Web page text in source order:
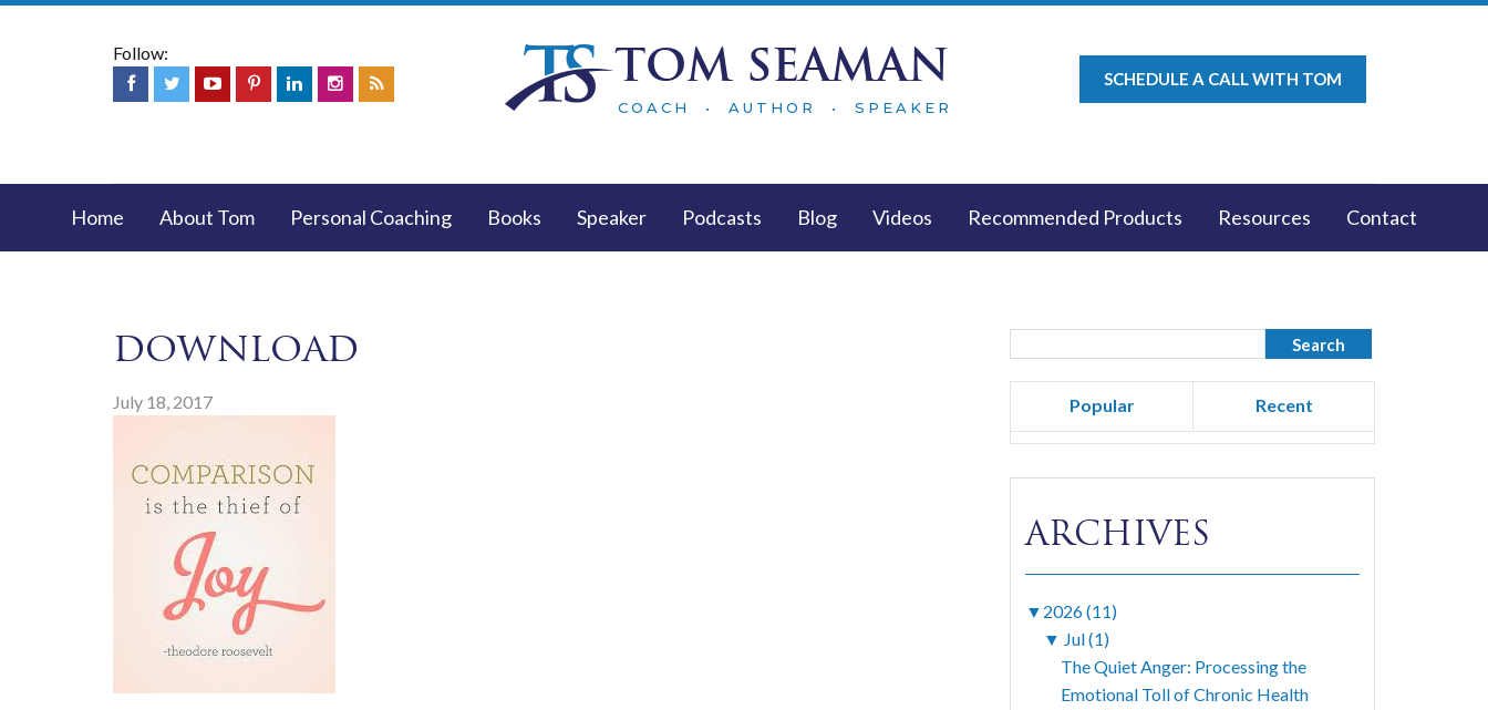
Follow: TOM SEAMAN
COACH • AUTHOR • SPEAKER
SCHEDULE A CALL WITH TOM
Home About Tom Personal Coaching Books Speaker Podcasts Blog Videos Recommended Products Resources Contact
download
July 18, 2017 Popular Recent
ARCHIVES
▼ 2026 (11)
▼ Jul (1)
The Quiet Anger: Processing the
Emotional Toll of Chronic Health